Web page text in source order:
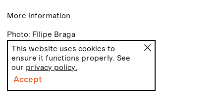
PT EN
This website uses cookies to
ensure it functions properly. See
our privacy policy.
Accept
More information
Photo: Filipe Braga